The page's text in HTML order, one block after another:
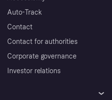
Auto-Track
Contact
Contact for authorities
Corporate governance
Investor relations